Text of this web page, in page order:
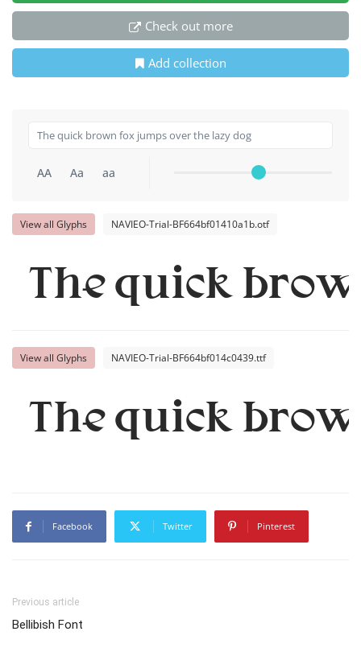
Check out more
Add collection
AA Aa aa
View all Glyphs NAVIEO-Trial-BF664bf01410a1b.otf
The quick
View all Glyphs NAVIEO-Trial-BF664bf014c0439.ttf
The quick
Facebook Twitter Pinterest
Previous article
Bellibish Font